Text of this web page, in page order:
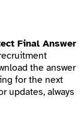
Final Answer
the answer
for the next
updates, always